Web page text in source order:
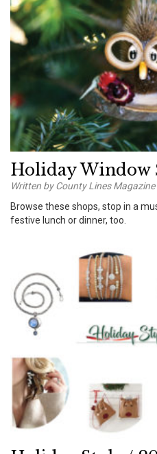
Holiday Window
Written by County Lines Magazine
Browse these shops, stop in a
festive lunch or dinner, too.